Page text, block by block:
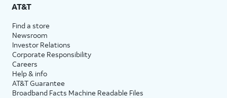
AT&T
Find a store
Newsroom
Investor Relations
Corporate Responsibility
Careers
Help & info
AT&T Guarantee
Broadband Facts Machine Readable Files